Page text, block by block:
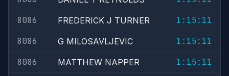
8086
FREDERICK J TURNER
1:15:11
8086
G MILOSAVLJEVIC
1:15:11
8086
MATTHEW NAPPER
1:15:11